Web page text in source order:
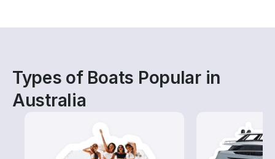
Types of Boats Popular in
Australia